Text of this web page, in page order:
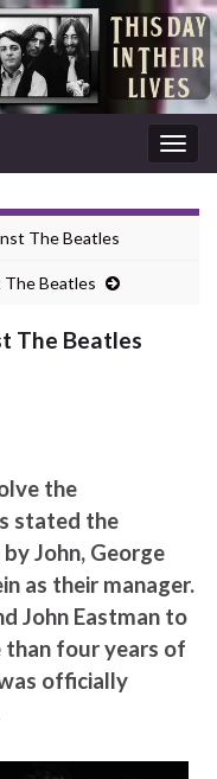
The Beatles
The Beatles
The Beatles
the
stated the
John, George
as their manager.
John Eastman to
four years of
officially